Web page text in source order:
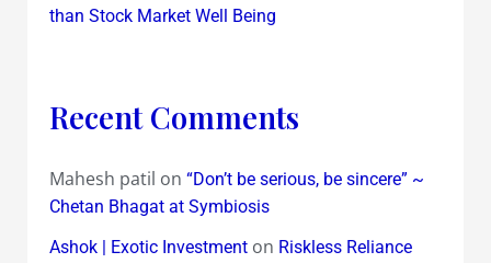
than Stock Market Well Being
Recent Comments
Mahesh patil on “Don’t be serious, be sincere” ~
Chetan Bhagat at Symbiosis
Ashok | Exotic Investmenton Riskless Reliance